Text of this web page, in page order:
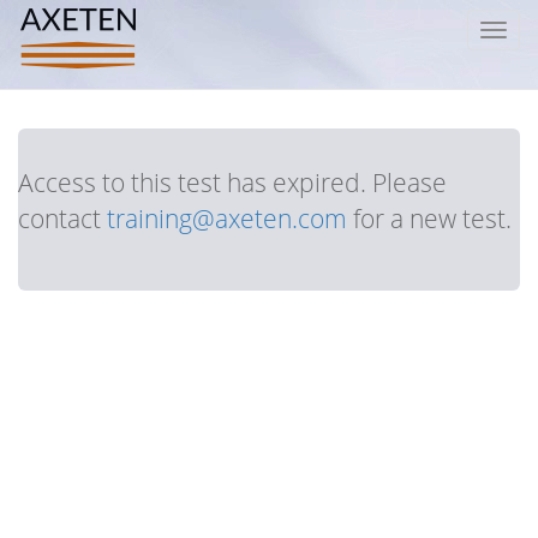
Access to this test has expired. Please
contacttraining@axeten.com for a new test.